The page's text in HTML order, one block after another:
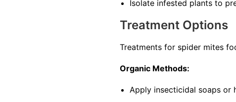
Isolate infested plants to
Treatment Options
Treatments for spider mites
Organic Methods:
Apply insecticidal soaps or